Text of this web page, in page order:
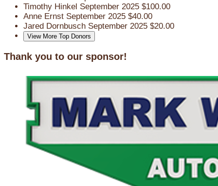
Timothy Hinkel September 2025 $100.00
Anne Ernst September 2025 $40.00
Jared Dornbusch September 2025 $20.00
View More Top Donors
Thank you to our sponsor!